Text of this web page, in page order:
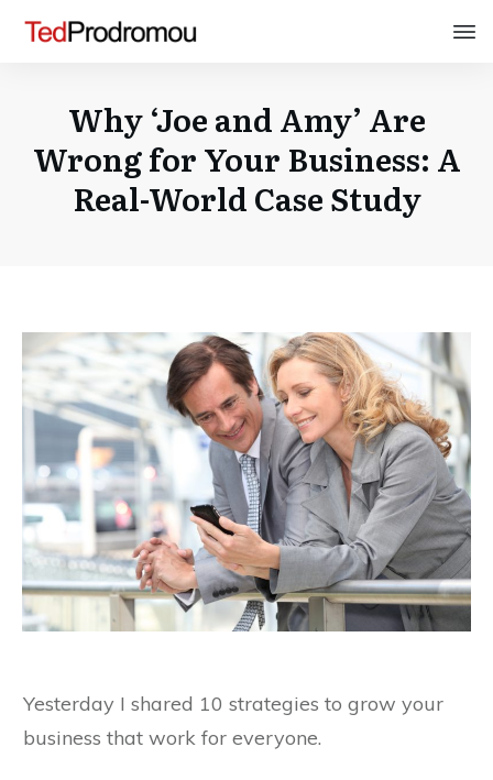
Why ‘Joe and Amy’ Are
Wrong for Your Business: A
Real-World Case Study
Yesterday I shared 10 strategies to grow your
business that work for everyone.